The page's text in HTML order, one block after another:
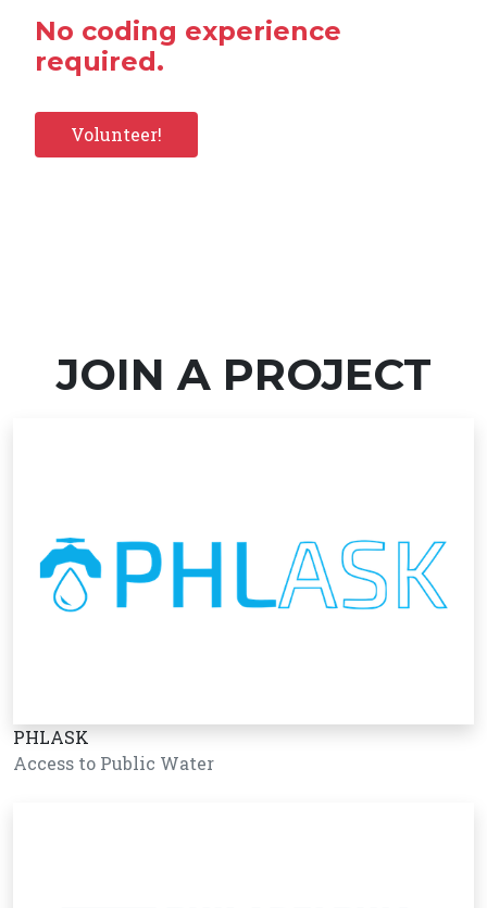
No coding experience
required.
Volunteer!
JOIN A PROJECT
PHLASK
Access to Public Water